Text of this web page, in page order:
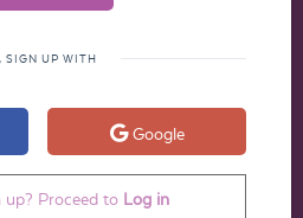
SIGN UP WITH
Google
Proceed to Log in